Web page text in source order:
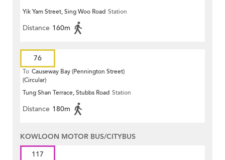
Yik Yam Street, Sing Woo Road Station
Distance 160m
76
To Causeway Bay (Pennington Street)
(Circular)
Tung Shan Terrace, Stubbs Road Station
Distance 180m
KOWLOON MOTOR BUS/CITYBUS
117